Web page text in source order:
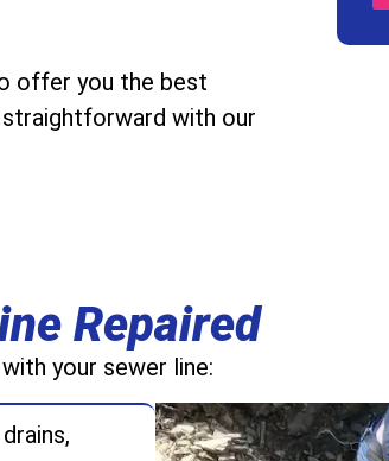
offer you the best
straightforward with our
Repaired
your sewer line: